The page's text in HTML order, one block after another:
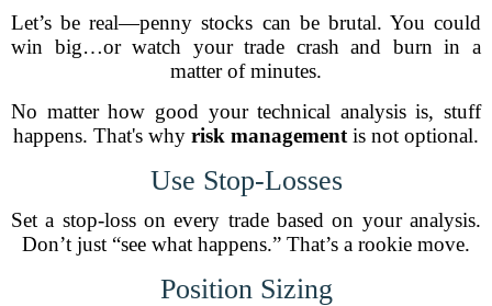
Let’s be real—penny stocks can be brutal. You could
win big…or watch your trade crash and burn in a
matter of minutes.
No matter how good your technical analysis is, stuff
happens. That's why risk management is not optional.
Use Stop-Losses
Set a stop-loss on every trade based on your analysis.
Don’t just “see what happens.” That’s a rookie move.
Position Sizing